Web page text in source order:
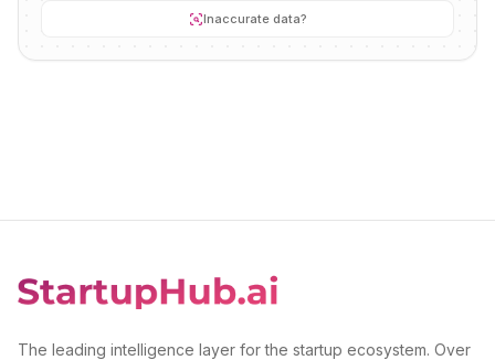
Inaccurate data?
The leading intelligence layer for the startup ecosystem. Over